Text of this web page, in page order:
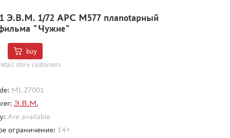
Э.В.М. 1/72 APC M577 плаnotарный
"Чужие"
buy
store customers
ML27001
Э.В.М.
Are available
ограничение: 14+